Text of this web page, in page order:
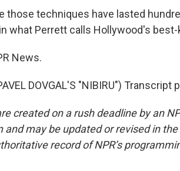
those techniques have lasted
what Perrett calls Hollywood's
News.
DOVGAL'S "NIBIRU")
created on a rush deadline by an
and may be updated or revised in
record of NPR’s